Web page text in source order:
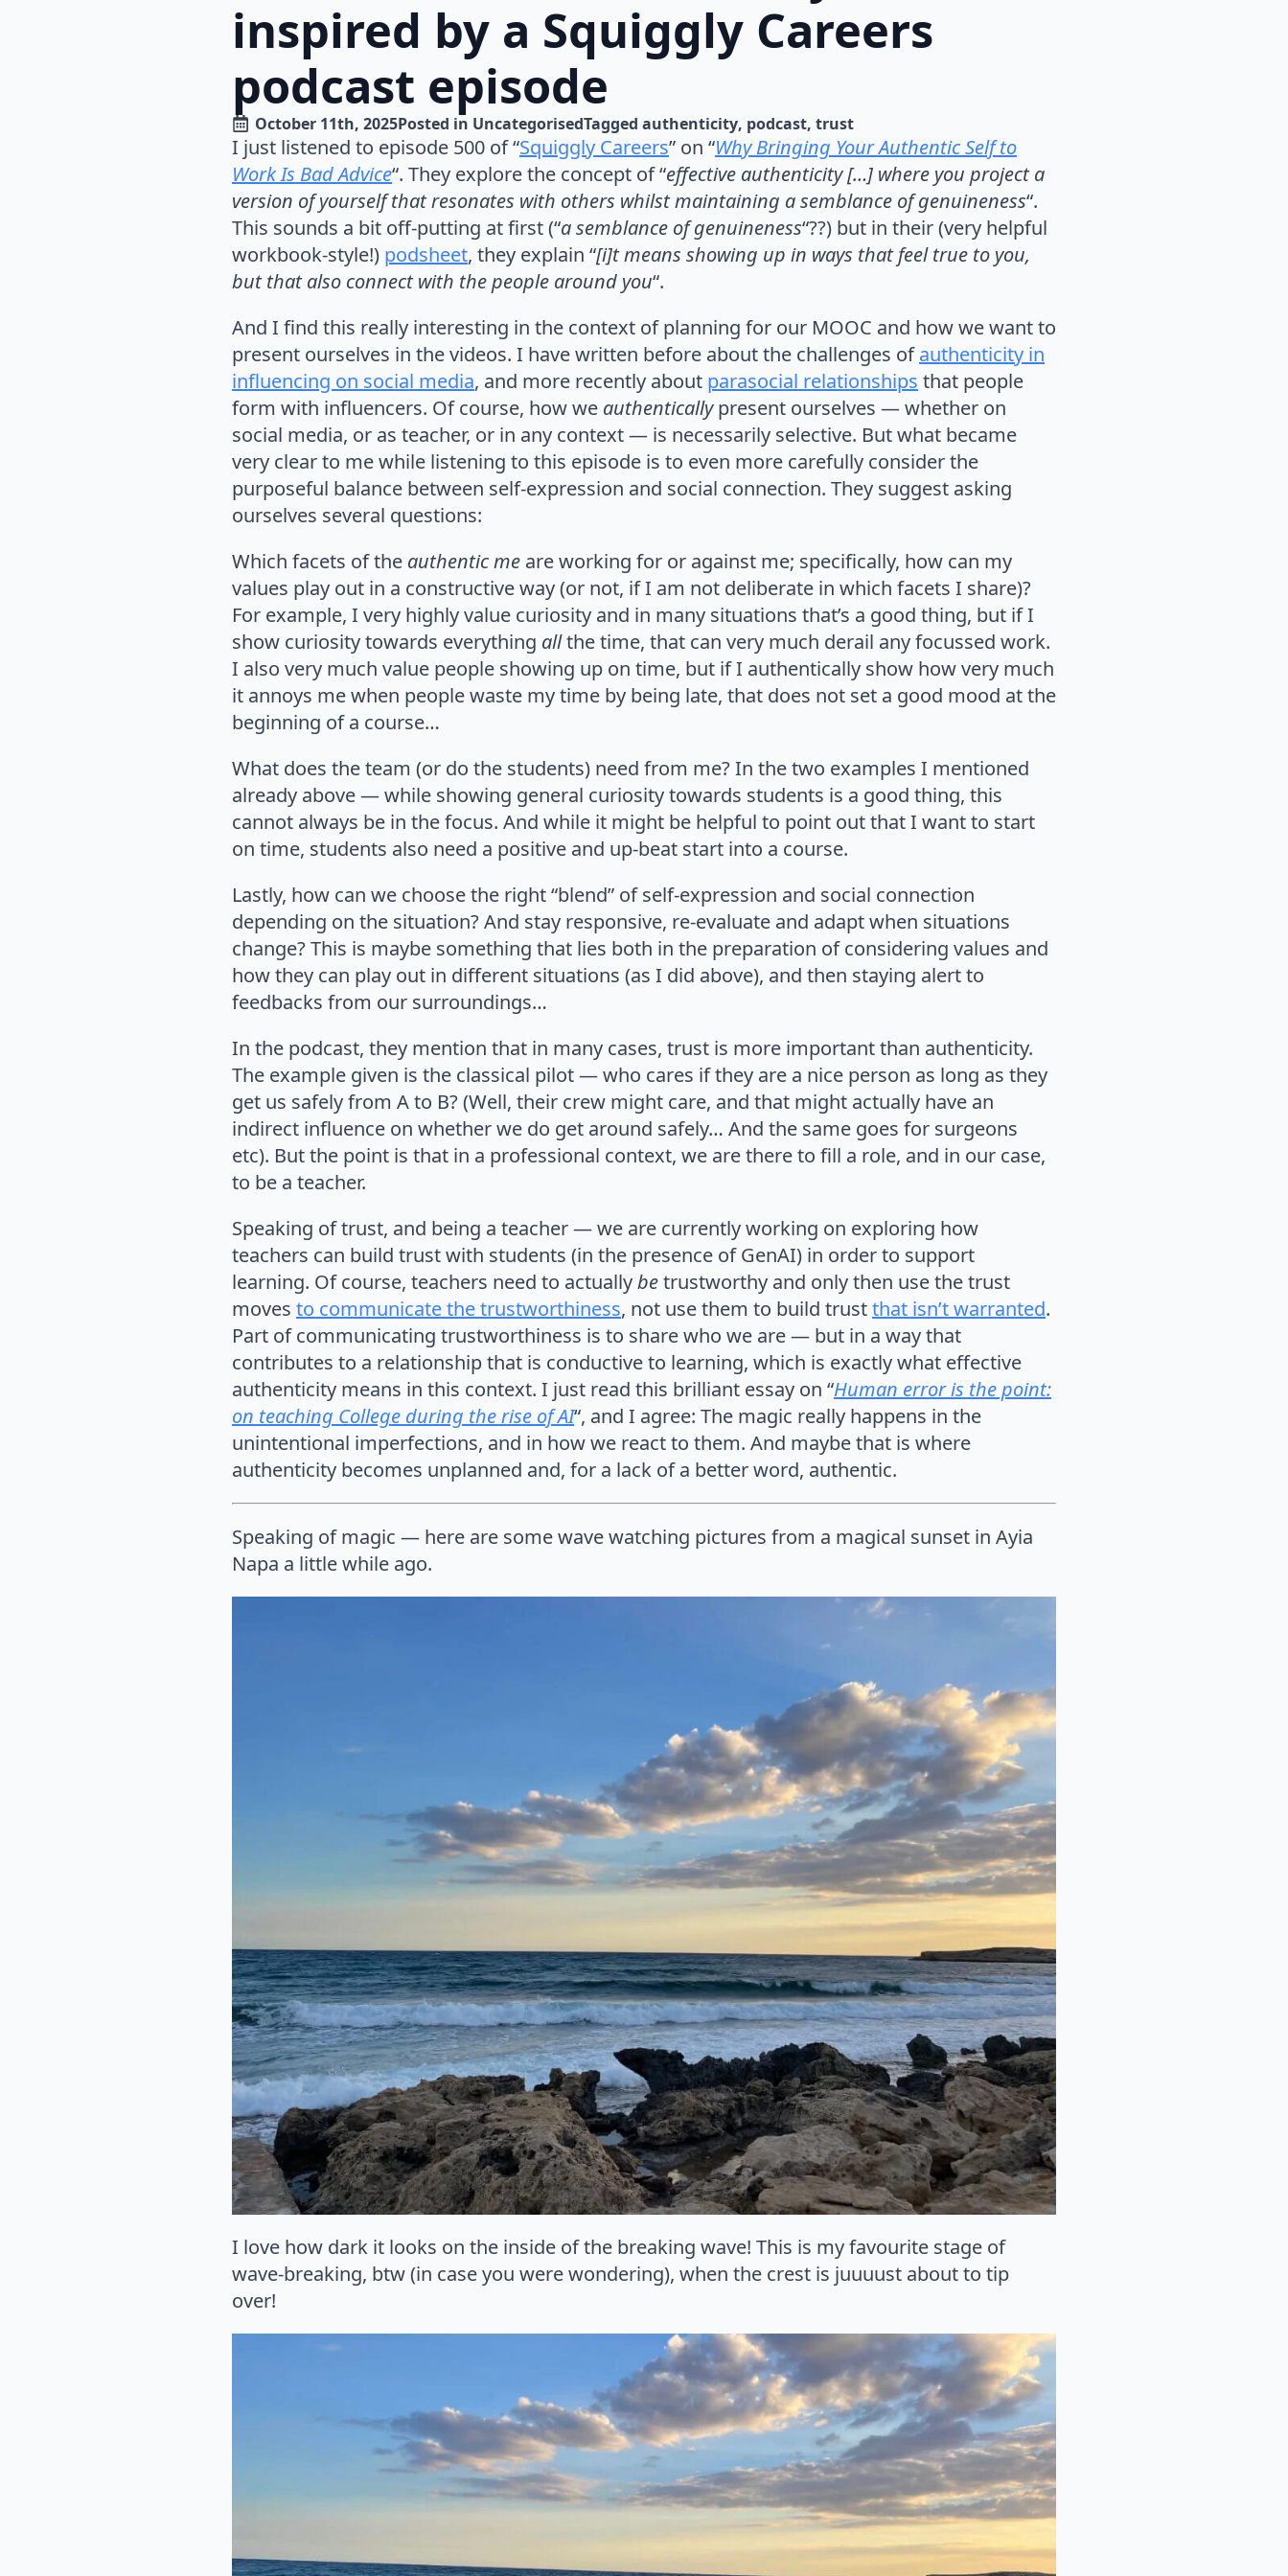
inspired by a Squiggly Careers
podcast episode
October 11th, 2025Posted in UncategorisedTagged authenticity podcast trust
I just listened to episode 500 of “Squiggly Careers” on “Why Bringing Your Authentic Self to
Work Is Bad Advice“. They explore the concept of “effective authenticity […] where you project a
version of yourself that resonates with others whilst maintaining a semblance of genuineness“.
This sounds a bit off-putting at first (“a semblance of genuineness“??) but in their (very helpful
workbook-style!) podsheet, they explain “[i]t means showing up in ways that feel true to you,
but that also connect with the people around you“.
And I find this really interesting in the context of planning for our MOOC and how we want to
present ourselves in the videos. I have written before about the challenges ofauthenticity in
influencing on social media, and more recently about parasocial relationships that people
form with influencers. Of course, how we authenticallypresent ourselves — whether on
social media, or as teacher, or in any context — is necessarily selective. But what became
very clear to me while listening to this episode is to even more carefully consider the
purposeful balance between self-expression and social connection. They suggest asking
ourselves several questions:
Which facets of the authentic me are working for or against me; specifically, how can my
values play out in a constructive way (or not, if I am not deliberate in which facets I share)?
For example, I very highly value curiosity and in many situations that’s a good thing, but if I
show curiosity towards everything allthe time, that can very much derail any focussed work.
I also very much value people showing up on time, but if I authentically show how very much
it annoys me when people waste my time by being late, that does not set a good mood at the
beginning of a course…
What does the team (or do the students) need from me? In the two examples I mentioned
already above — while showing general curiosity towards students is a good thing, this
cannot always be in the focus. And while it might be helpful to point out that I want to start
on time, students also need a positive and up-beat start into a course.
Lastly, how can we choose the right “blend” of self-expression and social connection
depending on the situation? And stay responsive, re-evaluate and adapt when situations
change? This is maybe something that lies both in the preparation of considering values and
how they can play out in different situations (as I did above), and then staying alert to
feedbacks from our surroundings…
In the podcast, they mention that in many cases, trust is more important than authenticity.
The example given is the classical pilot — who cares if they are a nice person as long as they
get us safely from A to B? (Well, their crew might care, and that might actually have an
indirect influence on whether we do get around safely… And the same goes for surgeons
etc). But the point is that in a professional context, we are there to fill a role, and in our case,
to be a teacher.
Speaking of trust, and being a teacher — we are currently working on exploring how
teachers can build trust with students (in the presence of GenAI) in order to support
learning. Of course, teachers need to actuallybetrustworthy and only then use the trust
moves to communicate the trustworthiness, not use them to build trustthat isn’t warranted.
Part of communicating trustworthiness is to share who we are — but in a way that
contributes to a relationship that is conductive to learning, which is exactly what effective
authenticity means in this context. I just read this brilliant essay on “Human error is the point:
on teaching College during the rise of AI“, and I agree: The magic really happens in the
unintentional imperfections, and in how we react to them. And maybe that is where
authenticity becomes unplanned and, for a lack of a better word, authentic.
Speaking of magic — here are some wave watching pictures from a magical sunset in Ayia
Napa a little while ago.
I love how dark it looks on the inside of the breaking wave! This is my favourite stage of
wave-breaking, btw (in case you were wondering), when the crest is juuuust about to tip
over!